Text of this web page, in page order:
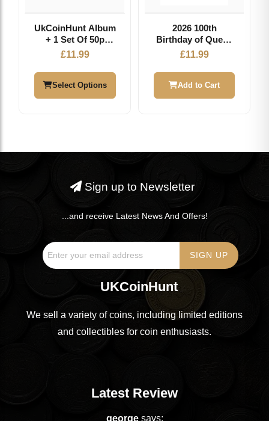
UkCoinHunt Album
+ 1 Set Of 50p
Inserts
£11.99
Select Options
2026 100th
Birthday of Queen
Elizabeth II
Uncirculated £5
Coin
£11.99
Add to Cart
Sign up to Newsletter
...and receive Latest News And Offers!
UKCoinHunt
We sell a variety of coins, including limited editions
and collectibles for coin enthusiasts.
Latest Review
georgesays: